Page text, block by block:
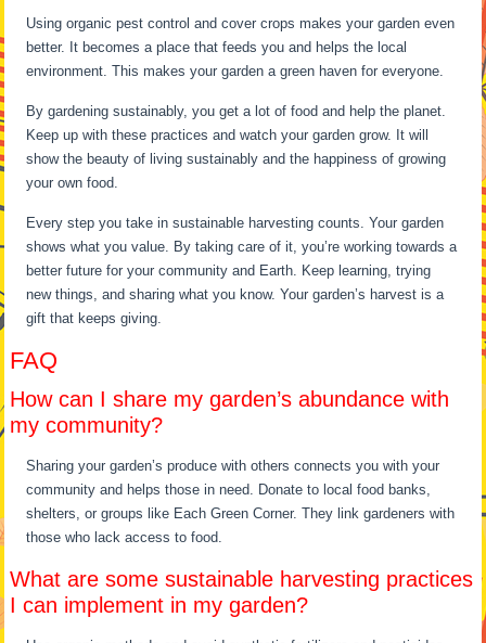
Using organic pest control and cover crops makes your garden even
better. It becomes a place that feeds you and helps the local
environment. This makes your garden a green haven for everyone.
By gardening sustainably, you get a lot of food and help the planet.
Keep up with these practices and watch your garden grow. It will
show the beauty of living sustainably and the happiness of growing
your own food.
Every step you take in sustainable harvesting counts. Your garden
shows what you value. By taking care of it, you’re working towards a
better future for your community and Earth. Keep learning, trying
new things, and sharing what you know. Your garden’s harvest is a
gift that keeps giving.
FAQ
How can I share my garden’s abundance with
my community?
Sharing your garden’s produce with others connects you with your
community and helps those in need. Donate to local food banks,
shelters, or groups like Each Green Corner. They link gardeners with
those who lack access to food.
What are some sustainable harvesting practices
I can implement in my garden?